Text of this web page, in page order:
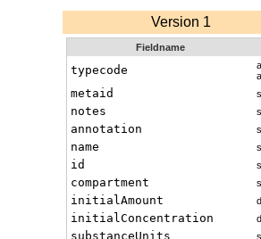
Version 1
Fieldname
typecode
metaid
notes
annotation
name
id
compartment
initialAmount
initialConcentration
substanceUnits